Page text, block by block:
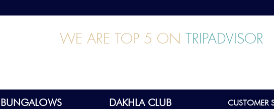
WE ARE TOP 5 ON TRIPADVISOR
BUNGALOWS DAKHLA CLUB
CUSTOMER